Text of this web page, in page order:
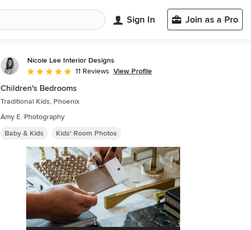
Sign In Join as a Pro
Nicole Lee Interior Designs
Average rating: 5 out of 5 stars
11 Reviews View Profile
Children's Bedrooms
Traditional Kids, Phoenix
Amy E. Photography
Baby & Kids
Kids' Room Photos